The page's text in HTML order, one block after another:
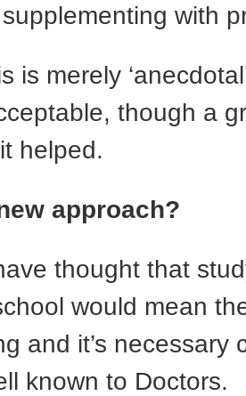
with
is merely
though a
helped.
approach?
thought that
would mean
and it’s necessary
known to Doctors.